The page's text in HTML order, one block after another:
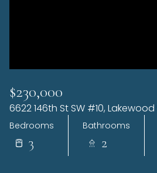
$230,000
6622 146th St SW #10,
Bedrooms
3
Bathrooms
2
Aug